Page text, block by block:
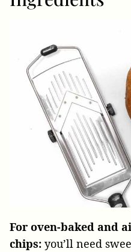
For oven-baked and
chips: you’ll need